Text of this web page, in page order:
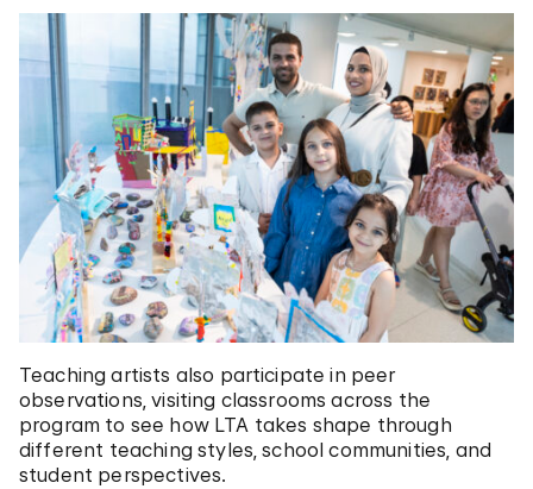
Teaching artists also participate in peer
observations, visiting classrooms across the
program to see how LTA takes shape through
different teaching styles, school communities, and
student perspectives.